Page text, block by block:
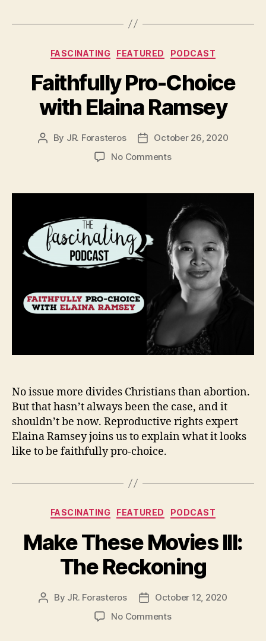
Categories
FASCINATING FEATURED PODCAST
Faithfully Pro-Choice
with Elaina Ramsey
Post
By JR. Forasteros
PostOctober 26, 2020
No Commentson
Choice
with
Elaina
Ramsey
No issue more divides Christians than abortion.
But that hasn’t always been the case, and it
shouldn’t be now. Reproductive rights expert
Elaina Ramsey joins us to explain what it looks
like to be faithfully pro-choice.
Categories
FASCINATING FEATURED PODCAST
Make These Movies III:
The Reckoning
Post
By JR. Forasteros
PostOctober 12, 2020
No Commentson